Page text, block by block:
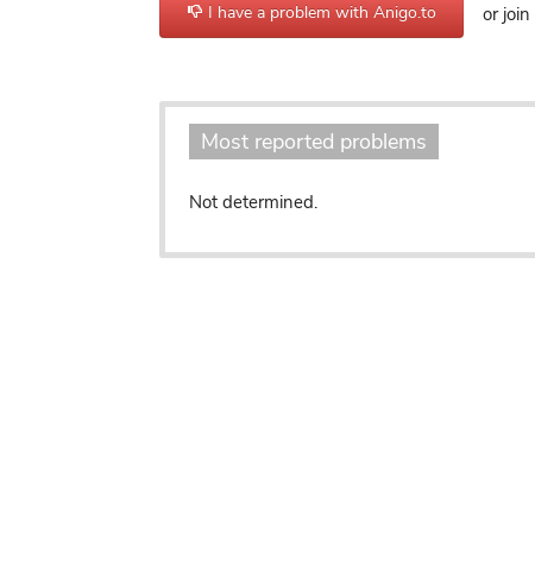
I have a problem with Anigo.to or join
Most reported problems
Not determined.